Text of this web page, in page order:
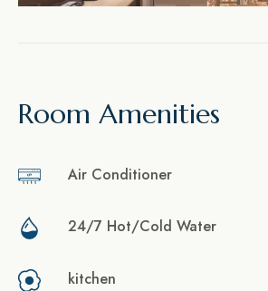
Room Amenities
Air Conditioner
24/7 Hot/Cold Water
kitchen